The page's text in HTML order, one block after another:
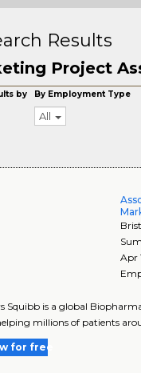
Results
Project
by By Employment Type
All
Apr
Squibb is a global
millions of patients
for free